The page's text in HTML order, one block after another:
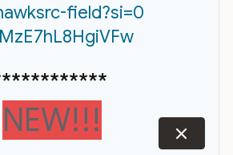
field?si=0
NEW!!! dismiss